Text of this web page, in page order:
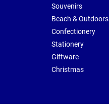
Souvenirs
Beach & Outdoors
Confectionery
Stationery
Giftware
Christmas